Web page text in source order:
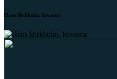
Hans Birkholm, Inwema